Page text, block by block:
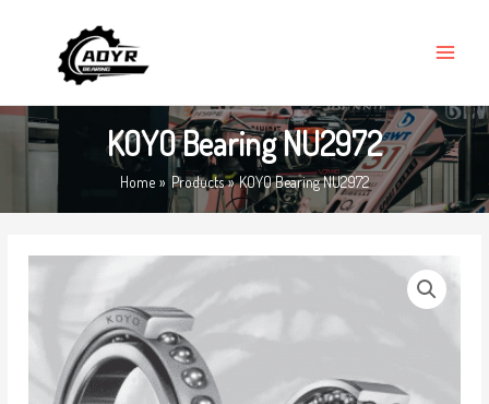
MENU
KOYO Bearing NU2972
Home Products KOYO Bearing NU2972